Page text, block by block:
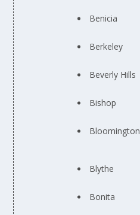
Benicia
Berkeley
Beverly Hills
Bishop
Bloomington
Blythe
Bonita